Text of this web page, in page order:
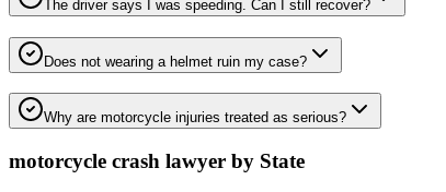
The driver says I was speeding. Can I still recover?
Does not wearing a helmet ruin my case?
Why are motorcycle injuries treated as serious?
motorcycle crash lawyer by State